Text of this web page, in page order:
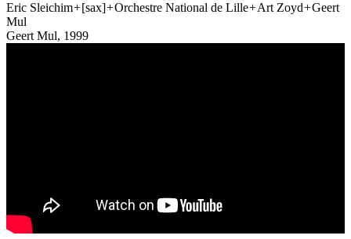
Eric Sleichim+[sax]+Orchestre National de Lille+Art Zoyd+Geert
Mul
Geert Mul, 1999